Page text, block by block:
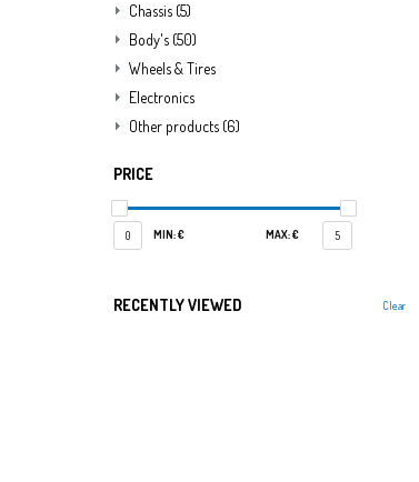
Chassis (5)
Body's (50)
Wheels & Tires
Electronics
Other products (6)
PRICE
0 MIN: € MAX: € 5
RECENTLY VIEWED Clear